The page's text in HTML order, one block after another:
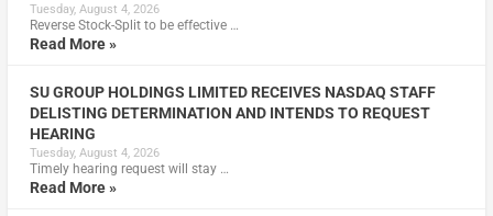
Tuesday, August 4, 2026
Reverse Stock-Split to be effective …
Read More »
SU GROUP HOLDINGS LIMITED RECEIVES NASDAQ STAFF
DELISTING DETERMINATION AND INTENDS TO REQUEST
HEARING
Tuesday, August 4, 2026
Timely hearing request will stay …
Read More »